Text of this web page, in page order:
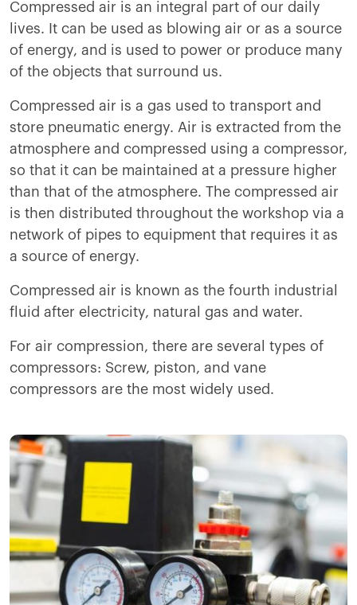
Compressed air is an integral part of our daily
lives. It can be used as blowing air or as a source
of energy, and is used to power or produce many
of the objects that surround us.
Compressed air is a gas used to transport and
store pneumatic energy. Air is extracted from the
atmosphere and compressed using a compressor,
so that it can be maintained at a pressure higher
than that of the atmosphere. The compressed air
is then distributed throughout the workshop via a
network of pipes to equipment that requires it as
a source of energy.
Compressed air is known as the fourth industrial
fluid after electricity, natural gas and water.
For air compression, there are several types of
compressors: Screw, piston, and vane
compressors are the most widely used.